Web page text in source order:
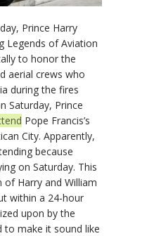
Prince Harry
Legends of Aviation
to honor the
aerial crews who
during the fires
Saturday, Prince
Pope Francis’s
City. Apparently,
because
on Saturday. This
of Harry and William
within a 24-hour
upon by the
to make it sound like